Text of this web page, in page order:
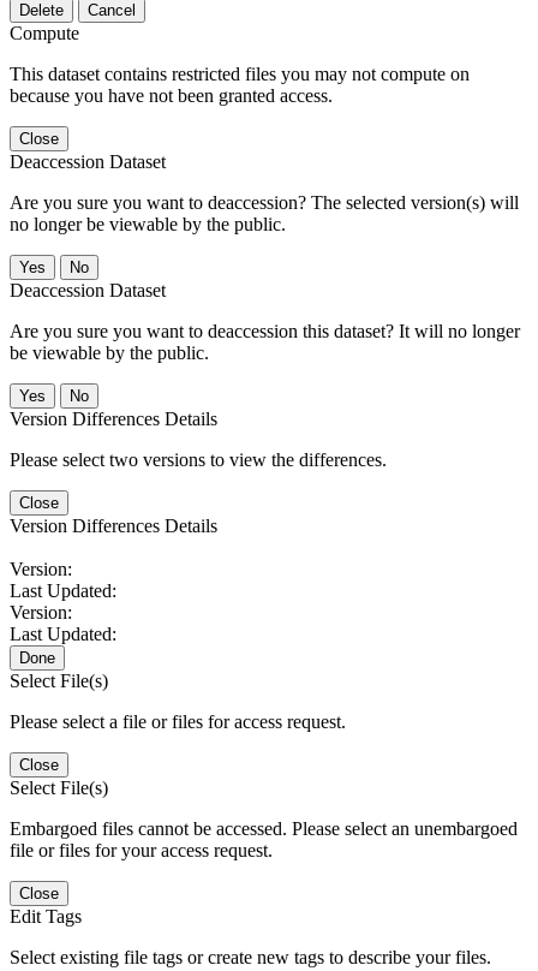
Delete Cancel
Compute
This dataset contains restricted files you may not compute on
because you have not been granted access.
Close
Deaccession Dataset
Are you sure you want to deaccession? The selected version(s) will
no longer be viewable by the public.
No
Deaccession Dataset
Are you sure you want to deaccession this dataset? It will no longer
be viewable by the public.
No
Version Differences Details
Please select two versions to view the differences.
Close
Version Differences Details
Version:
Last Updated:
Version:
Last Updated:
Done
Select File(s)
Please select a file or files for access request.
Close
Select File(s)
Embargoed files cannot be accessed. Please select an unembargoed
file or files for your access request.
Close
Edit Tags
Select existing file tags or create new tags to describe your files.